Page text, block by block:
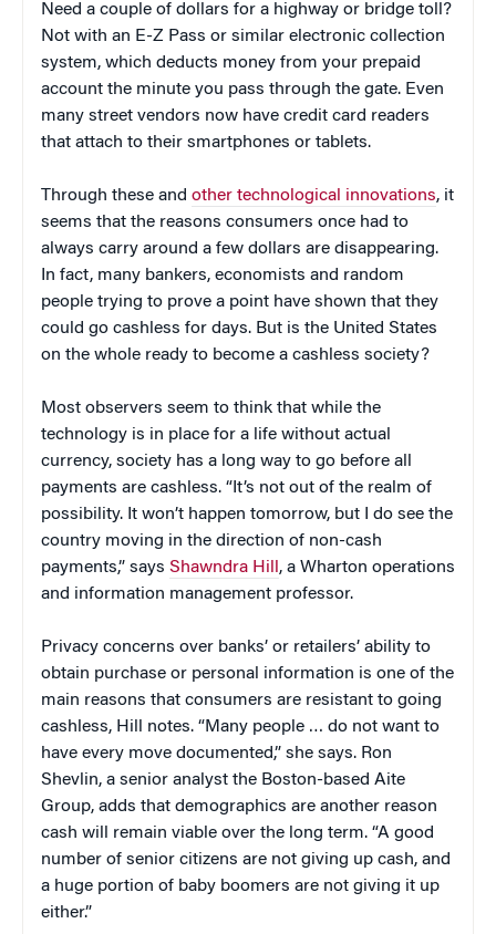
Need a couple of dollars for a highway or bridge toll?
Not with an E-Z Pass or similar electronic collection
system, which deducts money from your prepaid
account the minute you pass through the gate. Even
many street vendors now have credit card readers
that attach to their smartphones or tablets.
Through these and other technological innovations, it
seems that the reasons consumers once had to
always carry around a few dollars are disappearing.
In fact, many bankers, economists and random
people trying to prove a point have shown that they
could go cashless for days. But is the United States
on the whole ready to become a cashless society?
Most observers seem to think that while the
technology is in place for a life without actual
currency, society has a long way to go before all
payments are cashless. “It’s not out of the realm of
possibility. It won’t happen tomorrow, but I do see the
country moving in the direction of non-cash
payments,” says Shawndra Hill, a Wharton operations
and information management professor.
Privacy concerns over banks’ or retailers’ ability to
obtain purchase or personal information is one of the
main reasons that consumers are resistant to going
cashless, Hill notes. “Many people … do not want to
have every move documented,” she says. Ron
Shevlin, a senior analyst the Boston-based Aite
Group, adds that demographics are another reason
cash will remain viable over the long term. “A good
number of senior citizens are not giving up cash, and
a huge portion of baby boomers are not giving it up
either.”